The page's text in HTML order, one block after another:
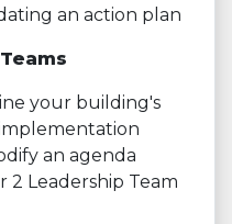
an action plan
your building's
an agenda
2 Leadership Team